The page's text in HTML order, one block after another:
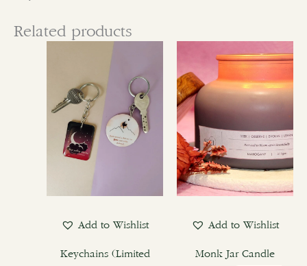
Related products
Add to Wishlist
Keychains (Limited
has
multiple
variants.
The
be
the
Add to Wishlist
Monk Jar Candle
product
has
multiple
The
options
may
be
the